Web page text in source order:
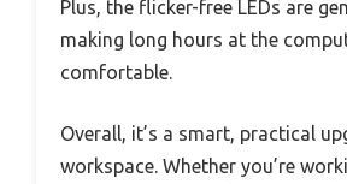
Plus, the flicker-free LEDs are
making long hours at the
comfortable.
Overall, it’s a smart, practical
workspace. Whether you’re